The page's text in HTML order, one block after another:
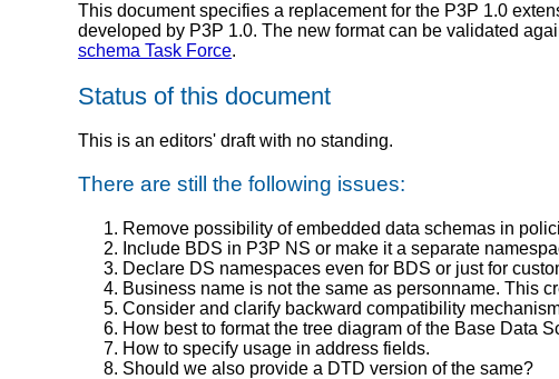
This document specifies a replacement for the P3P 1.0
developed by P3P 1.0. The new format can be validated
schema Task Force.
Status of this document
This is an editors' draft with no standing.
There are still the following issues:
Remove possibility of embedded data schemas in
Include BDS in P3P NS or make it a separate
Declare DS namespaces even for BDS or just for
Business name is not the same as personname. This
Consider and clarify backward compatibility
How best to format the tree diagram of the Base Data
How to specify usage in address fields.
Should we also provide a DTD version of the same?